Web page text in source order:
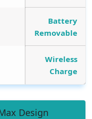
Battery
Removable
Wireless
Charge
Design